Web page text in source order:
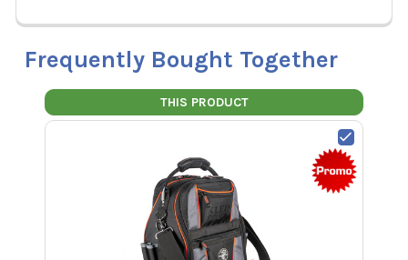
Frequently Bought Together
THIS PRODUCT